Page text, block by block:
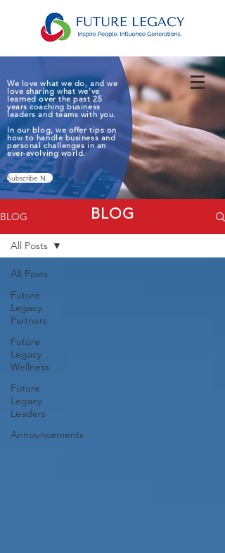
We love what we do, and we
love sharing what we've
learned over the past 25
years coaching business
leaders and teams with you.
In our blog, we offer tips on
how to handle business and
personal challenges in an
ever-evolving world.
Subscribe Now
BLOG
All Posts
Future
Legacy
Partners
Future
Legacy
Wellness
Future
Legacy
Leaders
Announcements
All Posts
BLOG